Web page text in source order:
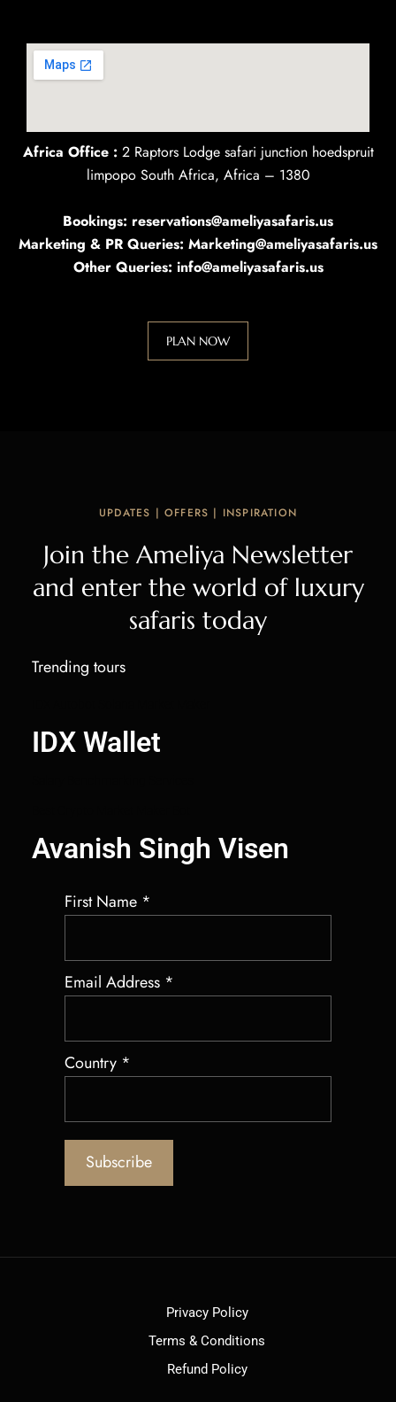
Africa Office : 2 Raptors Lodge safari junction hoedspruit
limpopo South Africa, Africa – 1380
Bookings: reservations@ameliyasafaris.us
Marketing & PR Queries: Marketing@ameliyasafaris.us
Other Queries: info@ameliyasafaris.us
PLAN NOW
UPDATES | OFFERS | INSPIRATION
Join the Ameliya Newsletter
and enter the world of luxury
safaris today
Trending tours
IDX Wallet
Avanish Singh Visen
First Name *
Email Address *
Country *
Privacy Policy
Terms & Conditions
Refund Policy